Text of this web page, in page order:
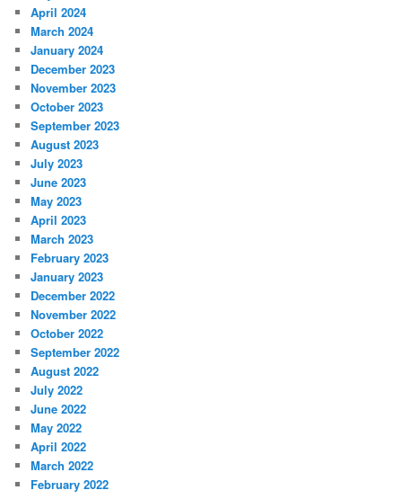
April 2024
March 2024
January 2024
December 2023
November 2023
October 2023
September 2023
August 2023
July 2023
June 2023
May 2023
April 2023
March 2023
February 2023
January 2023
December 2022
November 2022
October 2022
September 2022
August 2022
July 2022
June 2022
May 2022
April 2022
March 2022
February 2022